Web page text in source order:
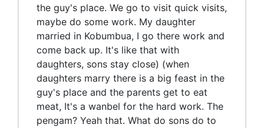
the guy's place. We go to visit quick visits,
maybe do some work. My daughter
married in Kobumbua, I go there work and
come back up. It's like that with
daughters, sons stay close) (when
daughters marry there is a big feast in the
guy's place and the parents get to eat
meat, It's a wanbel for the hard work. The
pengam? Yeah that. What do sons do to